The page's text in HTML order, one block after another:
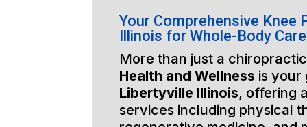
Your Comprehensive Knee
Illinois for Whole-Body Care
More than just a
Health and Wellness is
Libertyville Illinois, offering
services including physical